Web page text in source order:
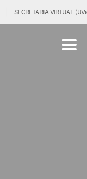
SECRETARIA VIRTUAL